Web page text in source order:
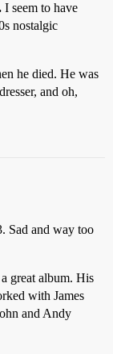
I seem to have
nostalgic
he died. He was
and oh,
Sad and way too
great album. His
with James
and Andy